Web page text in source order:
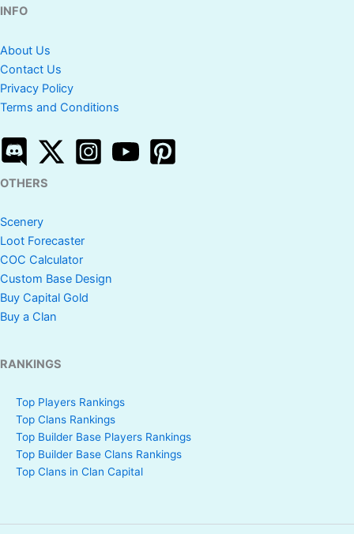
INFO
About Us
Contact Us
Privacy Policy
Terms and Conditions
OTHERS
Scenery
Loot Forecaster
COC Calculator
Custom Base Design
Buy Capital Gold
Buy a Clan
RANKINGS
Top Players Rankings
Top Clans Rankings
Top Builder Base Players Rankings
Top Builder Base Clans Rankings
Top Clans in Clan Capital